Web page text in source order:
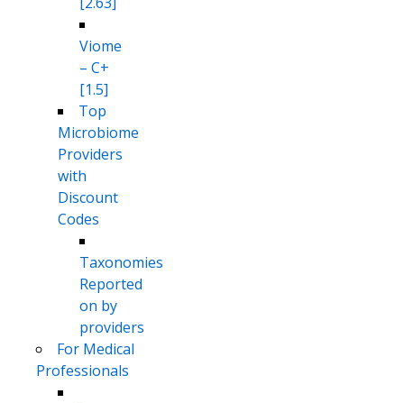
Viome
– C+
[1.5]
Top
Microbiome
Providers
with
Discount
Codes
Taxonomies
Reported
on by
providers
For Medical
Professionals